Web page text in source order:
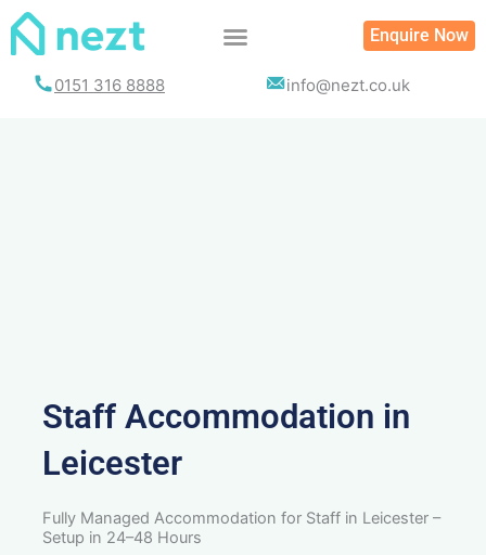
Skip
Enquire Now
0151 316 8888 info@nezt.co.uk
Staff Accommodation in
Leicester
Fully Managed Accommodation for Staff in Leicester –
Setup in 24–48 Hours